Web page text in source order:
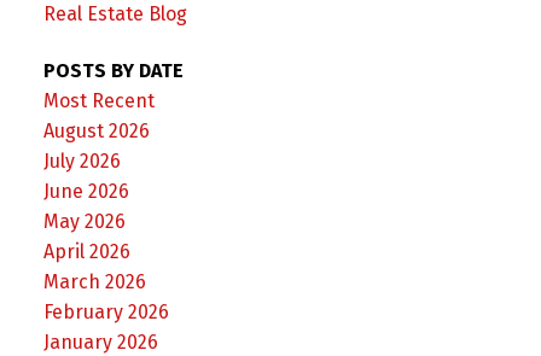
Real Estate Blog
POSTS BY DATE
Most Recent
August 2026
July 2026
June 2026
May 2026
April 2026
March 2026
February 2026
January 2026